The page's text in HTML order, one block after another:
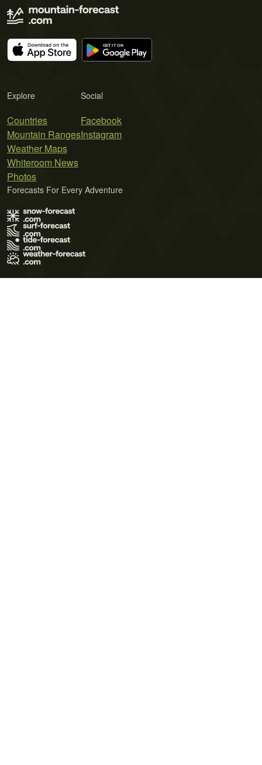
Explore
Countries
Mountain Ranges
Weather Maps
Whiteroom News
Photos
Social
Facebook
Instagram
Forecasts For Every Adventure